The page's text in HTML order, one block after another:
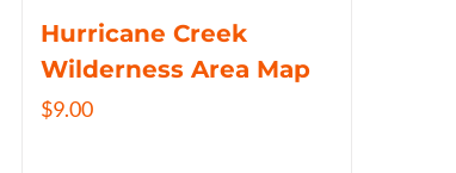
Hurricane Creek
Wilderness Area Map
$9.00